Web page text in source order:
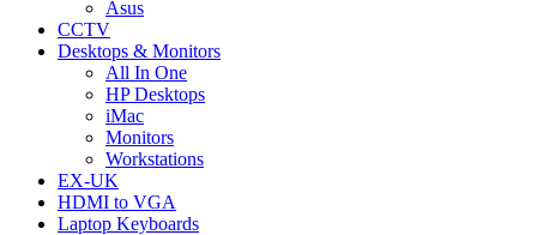
Asus
CCTV
Desktops & Monitors
All In One
HP Desktops
iMac
Monitors
Workstations
EX-UK
HDMI to VGA
Laptop Keyboards